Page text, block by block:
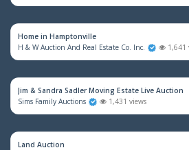
Home in Hamptonville
H & W Auction And Real Estate Co. Inc.
1,641
Jim & Sandra Sadler Moving Estate Live Auction
Sims Family Auctions
1,431 views
Land Auction